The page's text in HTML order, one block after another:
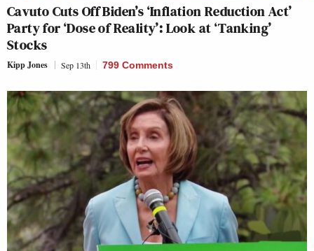
Cavuto Cuts Off Biden’s ‘Inflation Reduction Act’
Party for ‘Dose of Reality’: Look at ‘Tanking’
Stocks
Kipp Jones Sep 13th 799 Comments